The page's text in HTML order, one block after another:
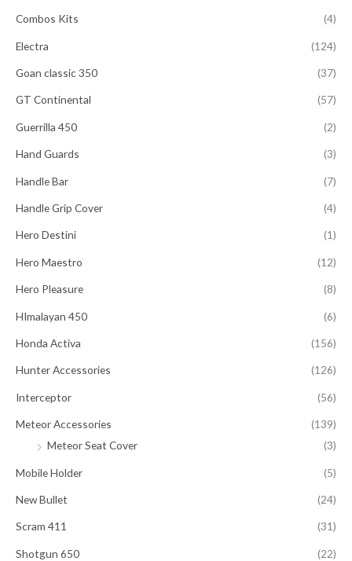
Combos Kits (4)
Electra (124)
Goan classic 350 (37)
GT Continental (57)
Guerrilla 450 (2)
Hand Guards (3)
Handle Bar (7)
Handle Grip Cover (4)
Hero Destini (1)
Hero Maestro (12)
Hero Pleasure (8)
HImalayan 450 (6)
Honda Activa (156)
Hunter Accessories (126)
Interceptor (56)
Meteor Accessories
(139)
Meteor Seat Cover
(3)
Mobile Holder (5)
New Bullet (24)
Scram 411 (31)
Shotgun 650 (22)